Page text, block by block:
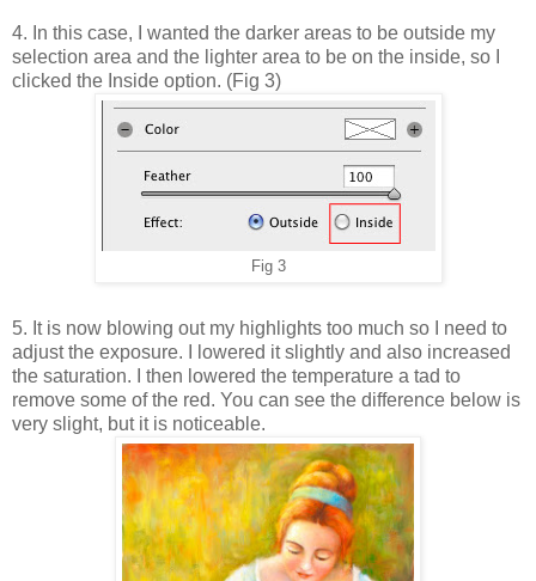
4. In this case, I wanted the darker areas to be outside my
selection area and the lighter area to be on the inside, so I
clicked the Inside option. (Fig 3)
Fig 3
5. It is now blowing out my highlights too much so I need to
adjust the exposure. I lowered it slightly and also increased
the saturation. I then lowered the temperature a tad to
remove some of the red. You can see the difference below is
very slight, but it is noticeable.